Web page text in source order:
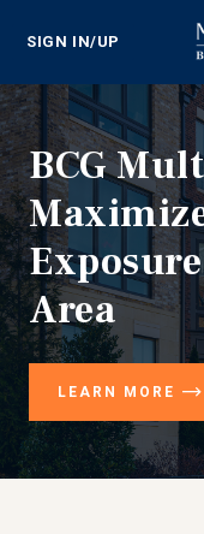
SIGN IN/UP
BCG
Area
LEARN MORE